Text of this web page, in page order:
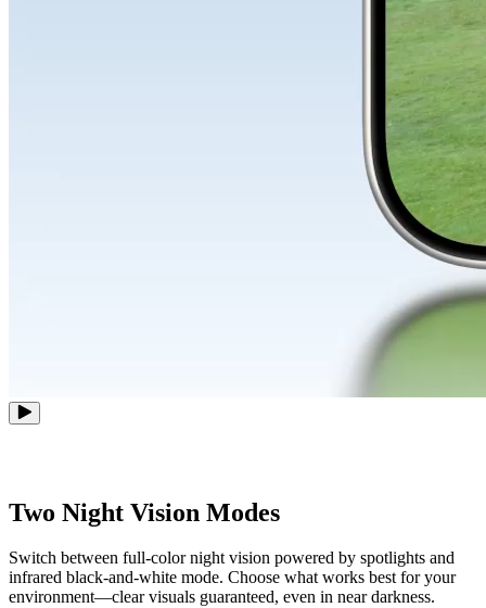
Two Night Vision Modes
Switch between full-color night vision powered by spotlights and
infrared black-and-white mode. Choose what works best for your
environment—clear visuals guaranteed, even in near darkness.